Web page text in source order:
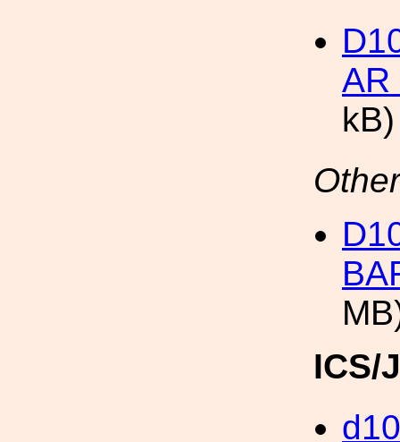
AR
kB)
ICS/